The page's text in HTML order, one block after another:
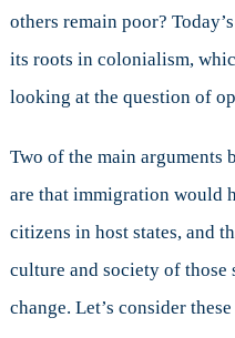
others remain poor?
its roots in colonialism,
looking at the question of
Two of the main arguments
are that immigration would
citizens in host states, and
culture and society of
change. Let’s consider